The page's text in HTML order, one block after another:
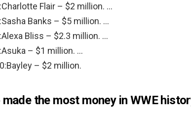
Flair – $2 million. …
Banks – $5 million. …
Bliss – $2.3 million. …
– $1 million. …
– $2 million.
made the most money in WWE